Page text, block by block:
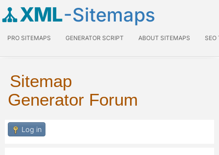
XML-Sitemaps
PRO SITEMAPS GENERATOR SCRIPT ABOUT SITEMAPS SEO
Sitemap
Generator Forum
Log in